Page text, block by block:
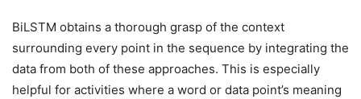
BiLSTM obtains a thorough grasp of the context
surrounding every point in the sequence by integrating the
data from both of these approaches. This is especially
helpful for activities where a word or data point’s meaning